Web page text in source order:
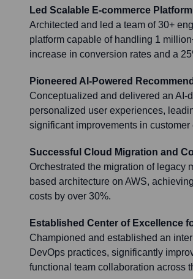
Led Scalable E-commerce
Architected and led a team of 30+
platform capable of handling 1
increase in conversion rates and a
Pioneered AI-Powered
Conceptualized and delivered an AI-
personalized user experiences,
significant improvements in customer
Successful Cloud Migration and
Orchestrated the migration of legacy
based architecture on AWS,
costs by over 30%.
Established Center of Excellence
Championed and established an
DevOps practices, significantly
functional team collaboration across